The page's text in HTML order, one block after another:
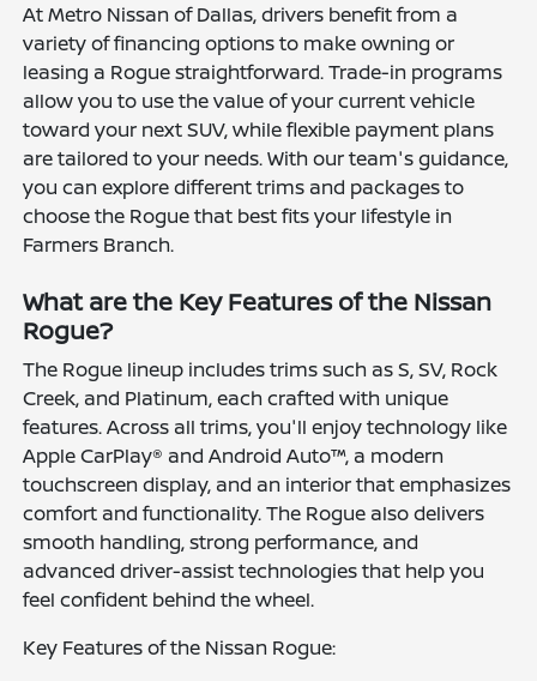
At Metro Nissan of Dallas, drivers benefit from a
variety of financing options to make owning or
leasing a Rogue straightforward. Trade-in programs
allow you to use the value of your current vehicle
toward your next SUV, while flexible payment plans
are tailored to your needs. With our team's guidance,
you can explore different trims and packages to
choose the Rogue that best fits your lifestyle in
Farmers Branch.
What are the Key Features of the Nissan
Rogue?
The Rogue lineup includes trims such as S, SV, Rock
Creek, and Platinum, each crafted with unique
features. Across all trims, you'll enjoy technology like
Apple CarPlay® and Android Auto™, a modern
touchscreen display, and an interior that emphasizes
comfort and functionality. The Rogue also delivers
smooth handling, strong performance, and
advanced driver-assist technologies that help you
feel confident behind the wheel.
Key Features of the Nissan Rogue: